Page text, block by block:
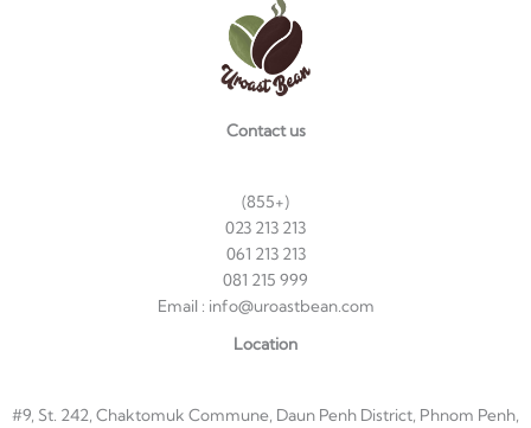
Contact us
(855+)
023 213 213
061 213 213
081 215 999
Email : info@uroastbean.com
Location
#9, St. 242, Chaktomuk Commune, Daun Penh District, Phnom Penh,